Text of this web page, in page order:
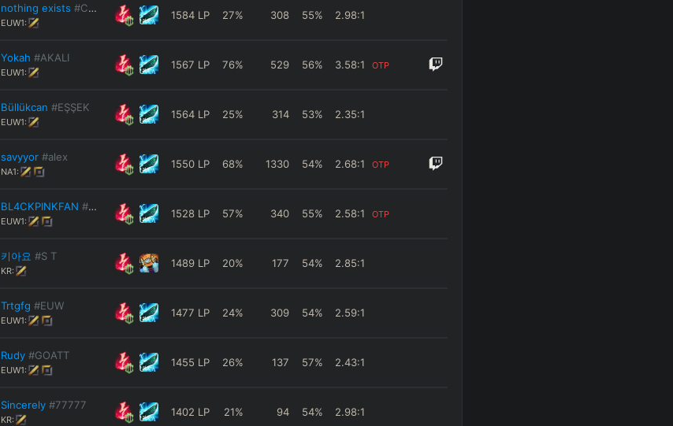
nothing exists #CN1
EUW1:
1584LP 27% 308 55% 2.98:1
Yokah #AKALI
EUW1:
1567 LP 76% 529 56% 3.58:1 OTP
Büllükcan #EŞŞEK
EUW1:
1564LP 25% 314 53% 2.35:1
savyyor #alex
NA1:
1550LP 68% 1330 54% 2.68:1 OTP
BL4CKPINKFAN #FLOW
EUW1:
1528LP 57% 340 55% 2.58:1 OTP
키아요 #S T
KR:
1489LP 20% 177 54% 2.85:1
Trtgfg #EUW
EUW1:
1477 LP 24% 309 54% 2.59:1
Rudy #GOATT
EUW1:
1455 LP 26% 137 57% 2.43:1
Sincerely #77777
KR:
1402 LP 21% 94 54% 2.98:1